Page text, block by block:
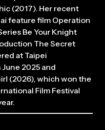
(2017). Her recent
feature film Operation
Be Your Knight
The Secret
at Taipei
2025 and
(2026), which won the
Film Festival